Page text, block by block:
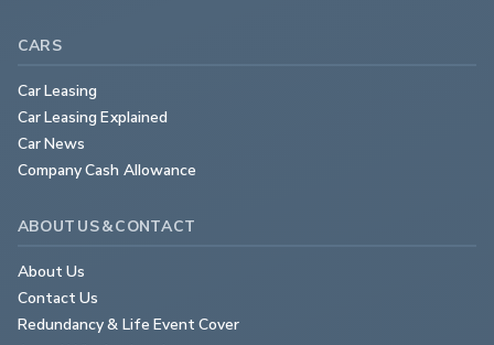
CARS
Car Leasing
Car Leasing Explained
Car News
Company Cash Allowance
ABOUT US & CONTACT
About Us
Contact Us
Redundancy & Life Event Cover